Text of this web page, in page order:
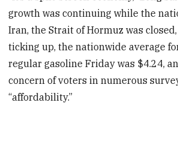
growth was continuing while the
Iran, the Strait of Hormuz was
ticking up, the nationwide average
regular gasoline Friday was $4.24,
concern of voters in numerous
“affordability.”